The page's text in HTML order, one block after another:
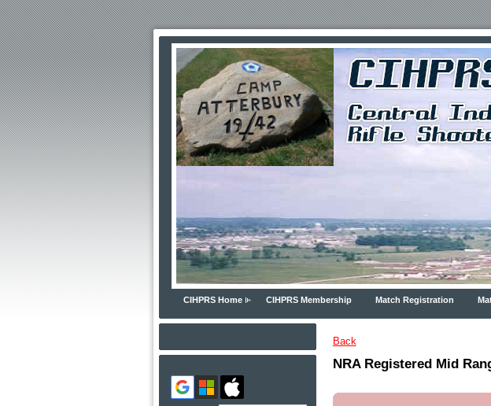
CIHPRS Home CIHPRS Membership Match Registration
Back
NRA Registered Mid